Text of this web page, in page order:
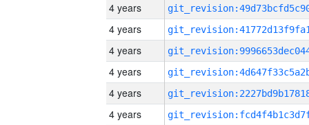
4 years
4 years
4 years
4 years
4 years
4 years